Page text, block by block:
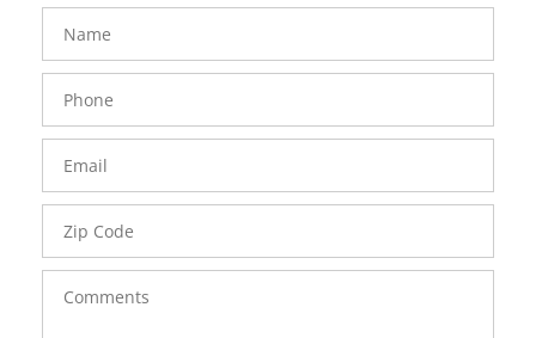
FavoriteColor
Number
Code
groupentitykey